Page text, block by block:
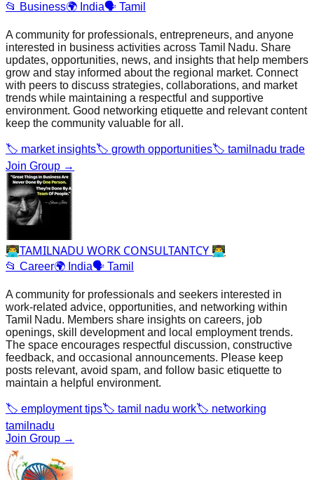
📂 Business🌍 India🗣️ Tamil
A community for professionals, entrepreneurs, and anyone
interested in business activities across Tamil Nadu. Share
updates, opportunities, news, and insights that help members
grow and stay informed about the regional market. Connect
with peers to discuss strategies, collaborations, and market
trends while maintaining a respectful and supportive
environment. Good networking etiquette and relevant content
keep the community valuable for all.
🏷️ market insights🏷️ growth opportunities🏷️ tamilnadu trade
Join Group →
👨‍💻TAMILNADU WORK CONSULTANTCY 👨‍💻
📂 Career🌍 India🗣️ Tamil
A community for professionals and seekers interested in
work‑related advice, opportunities, and networking within
Tamil Nadu. Members share insights on careers, job
openings, skill development and local employment trends.
The space encourages respectful discussion, constructive
feedback, and occasional announcements. Please keep
posts relevant, avoid spam, and follow basic etiquette to
maintain a helpful environment.
🏷️ employment tips🏷️ tamil nadu work🏷️ networking
tamilnadu
Join Group →